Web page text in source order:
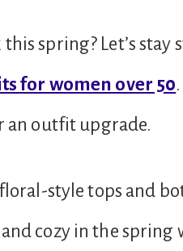
spring? Let’s
for women over 50
an outfit upgrade.
floral-style tops and
cozy in the spring